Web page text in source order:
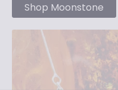
Shop Moonstone